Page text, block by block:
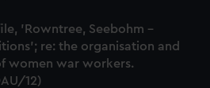
'Rowntree, Seebohm -
re: the organisation and
women war workers.
12)